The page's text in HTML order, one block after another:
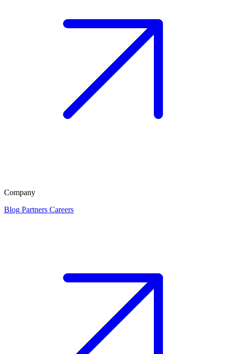
Company
Blog Partners Careers